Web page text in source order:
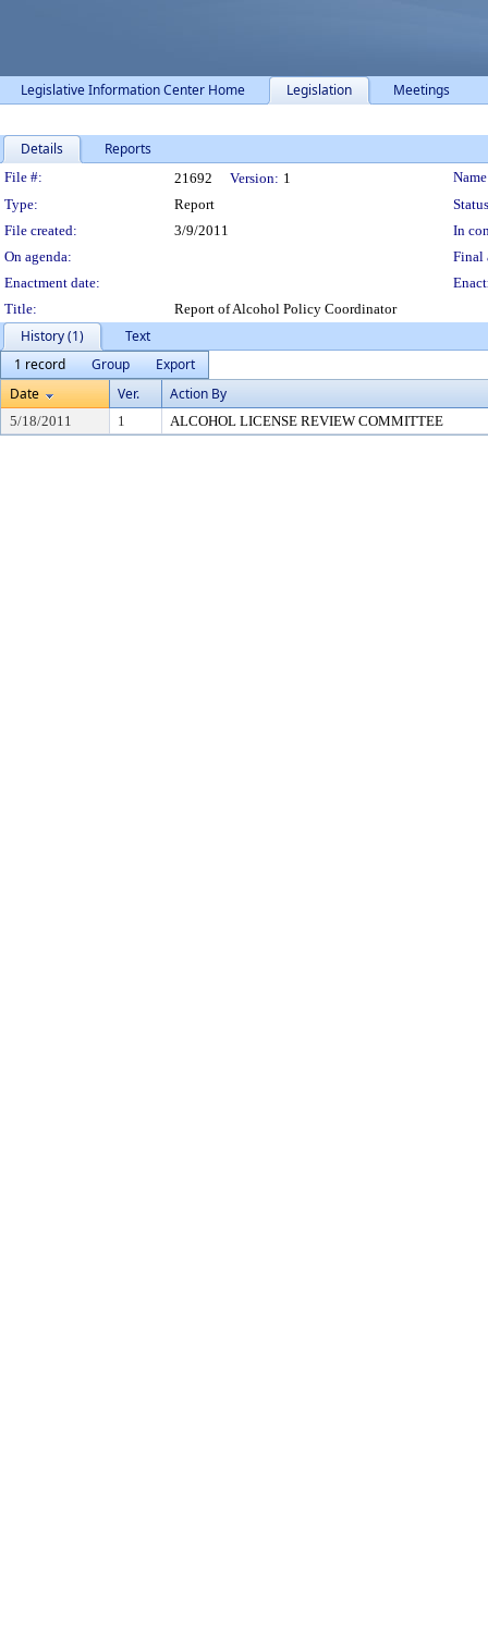
Legislative Information Center Home Legislation Meetings
Details Reports
Legislation Details
File #: 21692 Version: 1
Type:
Report
File created:
3/9/2011
In
On agenda:
Final
Enactment date:
Title:
Report of Alcohol Policy Coordinator
History (1)
Text
1 record
Group
Export
Date
Ver. Action By
5/18/2011 1 ALCOHOL LICENSE REVIEW COMMITTEE